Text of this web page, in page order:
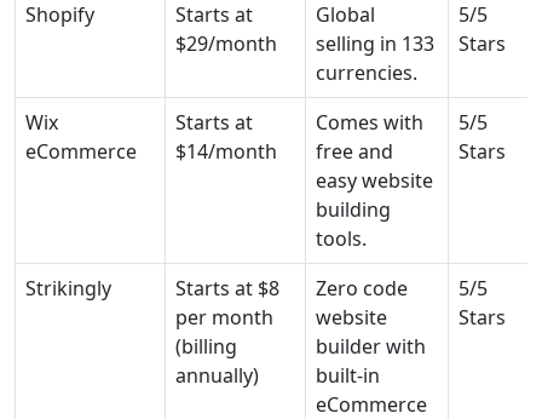
Shopify
Starts at
$29/month
Global
selling in 133
currencies.
5/5
Stars
Wix
eCommerce
Starts at
$14/month
Comes with
free and
easy website
building
tools.
5/5
Stars
Strikingly
Starts at $8
per month
(billing
annually)
Zero code
website
builder with
built-in
eCommerce
5/5
Stars